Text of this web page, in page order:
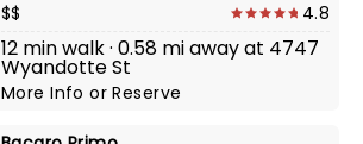
$$
4.8
12 min walk · 0.58 mi away at 4747
Wyandotte St
More InfoorReserve